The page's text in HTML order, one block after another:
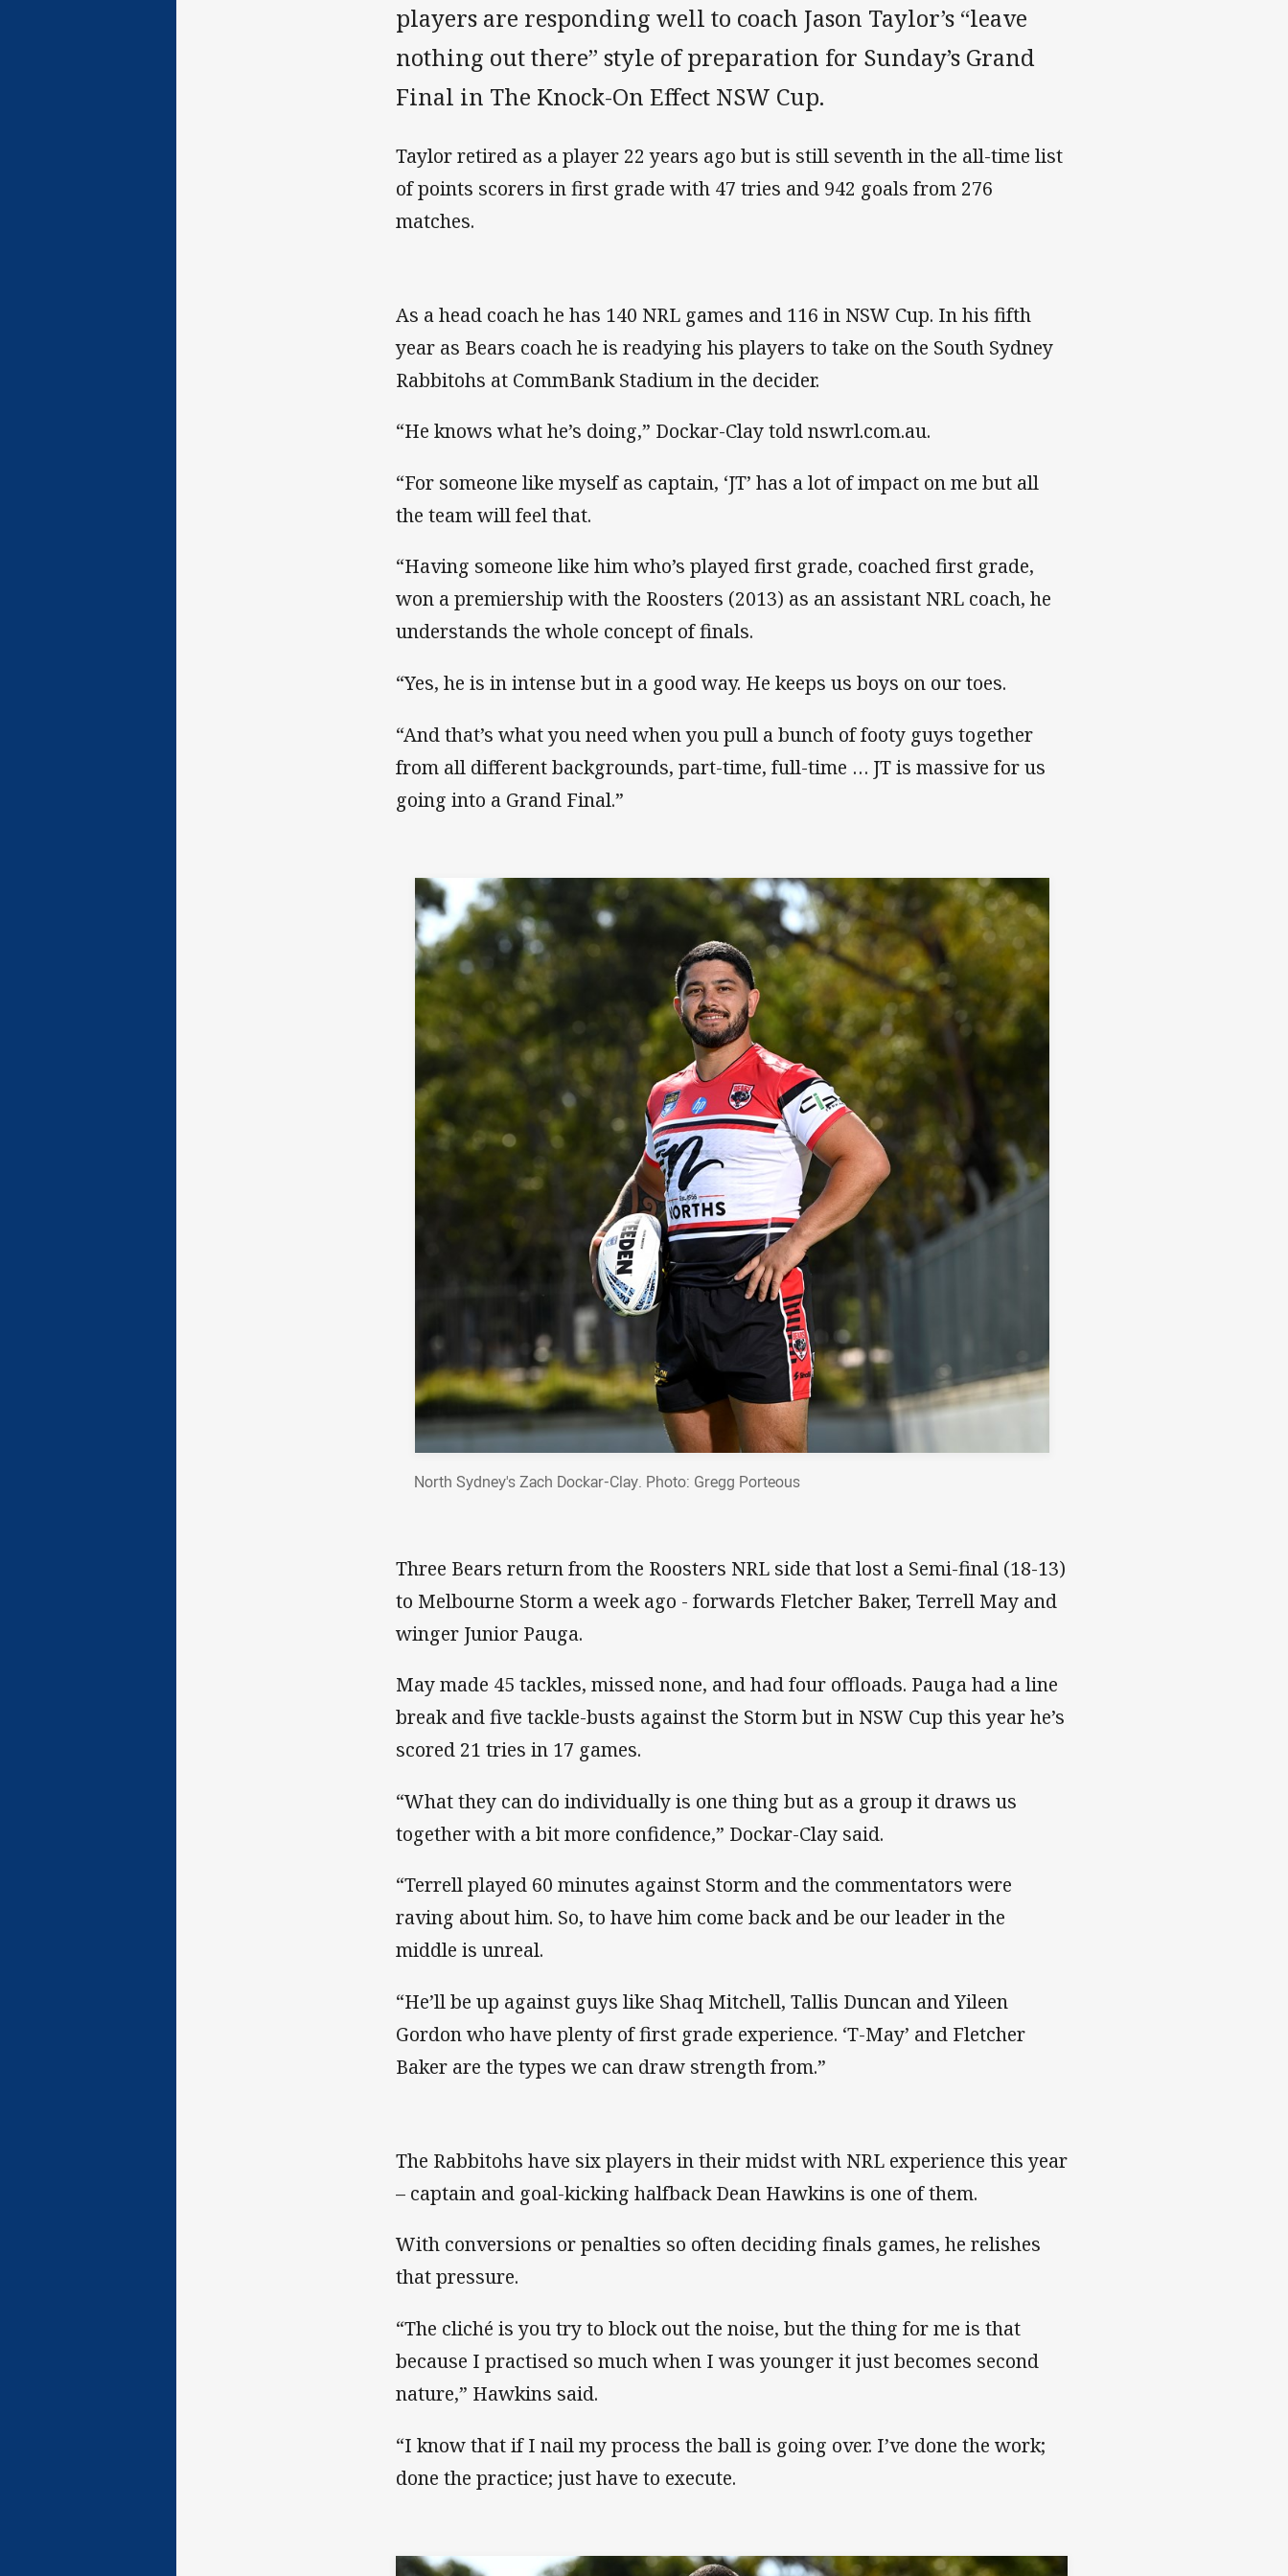
players are responding well to coach Jason Taylor’s “leave
nothing out there” style of preparation for Sunday’s Grand
Final in The Knock-On Effect NSW Cup.
Taylor retired as a player 22 years ago but is still seventh in the all-time list
of points scorers in first grade with 47 tries and 942 goals from 276
matches.
As a head coach he has 140 NRL games and 116 in NSW Cup. In his fifth
year as Bears coach he is readying his players to take on the South Sydney
Rabbitohs at CommBank Stadium in the decider.
“He knows what he’s doing,” Dockar-Clay told nswrl.com.au.
“For someone like myself as captain, ‘JT’ has a lot of impact on me but all
the team will feel that.
“Having someone like him who’s played first grade, coached first grade,
won a premiership with the Roosters (2013) as an assistant NRL coach, he
understands the whole concept of finals.
“Yes, he is in intense but in a good way. He keeps us boys on our toes.
“And that’s what you need when you pull a bunch of footy guys together
from all different backgrounds, part-time, full-time … JT is massive for us
going into a Grand Final.”
North Sydney's Zach Dockar-Clay. Photo: Gregg Porteous
Three Bears return from the Roosters NRL side that lost a Semi-final (18-13)
to Melbourne Storm a week ago - forwards Fletcher Baker, Terrell May and
winger Junior Pauga.
May made 45 tackles, missed none, and had four offloads. Pauga had a line
break and five tackle-busts against the Storm but in NSW Cup this year he’s
scored 21 tries in 17 games.
“What they can do individually is one thing but as a group it draws us
together with a bit more confidence,” Dockar-Clay said.
“Terrell played 60 minutes against Storm and the commentators were
raving about him. So, to have him come back and be our leader in the
middle is unreal.
“He’ll be up against guys like Shaq Mitchell, Tallis Duncan and Yileen
Gordon who have plenty of first grade experience. ‘T-May’ and Fletcher
Baker are the types we can draw strength from.”
The Rabbitohs have six players in their midst with NRL experience this year
– captain and goal-kicking halfback Dean Hawkins is one of them.
With conversions or penalties so often deciding finals games, he relishes
that pressure.
“The cliché is you try to block out the noise, but the thing for me is that
because I practised so much when I was younger it just becomes second
nature,” Hawkins said.
“I know that if I nail my process the ball is going over. I’ve done the work;
done the practice; just have to execute.